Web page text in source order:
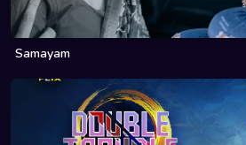
Samayam